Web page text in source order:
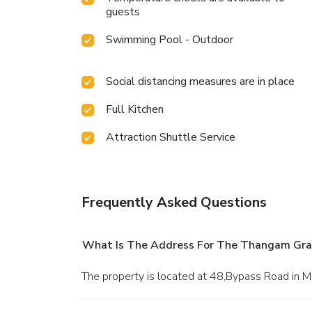
guests
Swimming Pool - Outdoor
Social distancing measures are in place
Full Kitchen
Attraction Shuttle Service
Frequently Asked Questions
What Is The Address For The Thangam
The property is located at 48,Bypass Road in